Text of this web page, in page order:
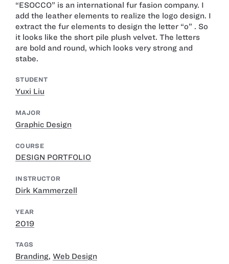
“ESOCCO” is an international fur fasion company. I
add the leather elements to realize the logo design. I
extract the fur elements to design the letter “o” . So
it looks like the short pile plush velvet. The letters
are bold and round, which looks very strong and
stabe.
STUDENT
Yuxi Liu
MAJOR
Graphic Design
COURSE
DESIGN PORTFOLIO
INSTRUCTOR
Dirk Kammerzell
YEAR
2019
TAGS
Branding, Web Design